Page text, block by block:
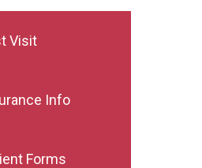
Visit
Info
Forms